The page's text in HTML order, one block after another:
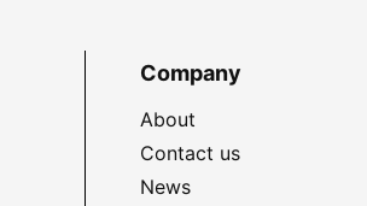
Company
About
Contact us
News